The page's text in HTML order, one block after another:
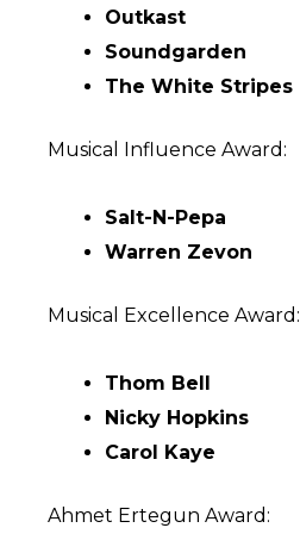
Outkast
Soundgarden
The White Stripes
Musical Influence Award:
Salt-N-Pepa
Warren Zevon
Musical Excellence Award:
Thom Bell
Nicky Hopkins
Carol Kaye
Ahmet Ertegun Award: